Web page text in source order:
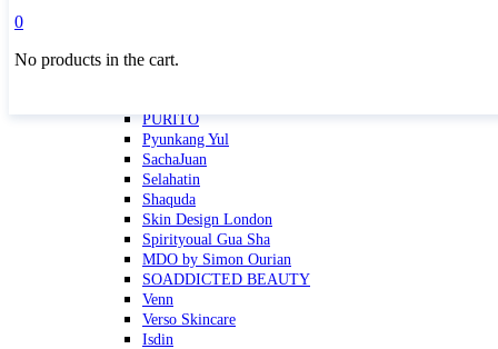
MBR
PURITO
Pyunkang Yul
SachaJuan
Selahatin
Shaquda
Skin Design London
Spirityoual Gua Sha
MDO by Simon Ourian
SOADDICTED BEAUTY
Venn
Verso Skincare
Isdin
0
No products in the cart.